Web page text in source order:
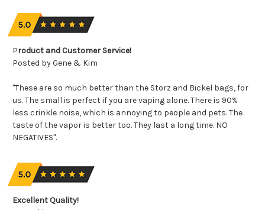
Product and Customer Service!
Posted by Gene & Kim
"These are so much better than the Storz and Bickel bags, for
us. The small is perfect if you are vaping alone. There is 90%
less crinkle noise, which is annoying to people and pets. The
taste of the vapor is better too. They last a long time. NO
NEGATIVES".
Excellent Quality!